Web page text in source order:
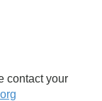
contact your